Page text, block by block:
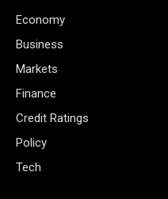
Economy
Business
Markets
Finance
Credit Ratings
Policy
Tech